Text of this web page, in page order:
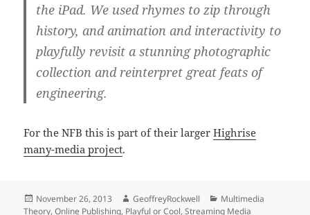
the iPad. We used rhymes to zip through
history, and animation and interactivity to
playfully revisit a stunning photographic
collection and reinterpret great feats of
engineering.
For the NFB this is part of their largerHighrise
many-media project.
Posted
on
November 26, 2013 Author
GeoffreyRockwell Categories
Multimedia
Theory,Online Publishing, Playful or Cool,Streaming Media